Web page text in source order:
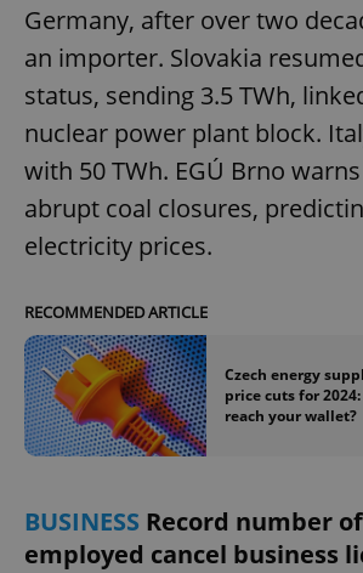
Germany, after over two
an importer. Slovakia
status, sending 3.5 TWh,
nuclear power plant block.
with 50 TWh. EGÚ Brno
abrupt coal closures,
electricity prices.
RECOMMENDED ARTICLE
Czech energy
price cuts for
reach your wallet?
BUSINESS Record number
employed cancel business
_ga
.expats.cz
Provider
/Domain
_fbp
Meta
Platform
Inc.
.expats.cz
3 months